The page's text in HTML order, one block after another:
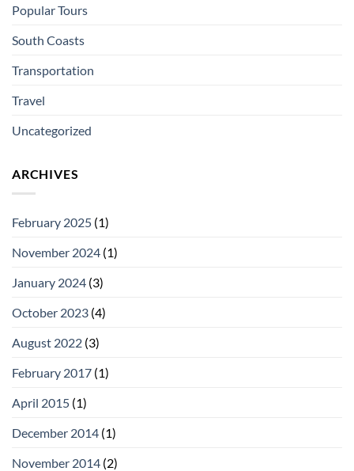
Popular Tours
South Coasts
Transportation
Travel
Uncategorized
ARCHIVES
February 2025 (1)
November 2024 (1)
January 2024 (3)
October 2023 (4)
August 2022 (3)
February 2017 (1)
April 2015 (1)
December 2014 (1)
November 2014 (2)